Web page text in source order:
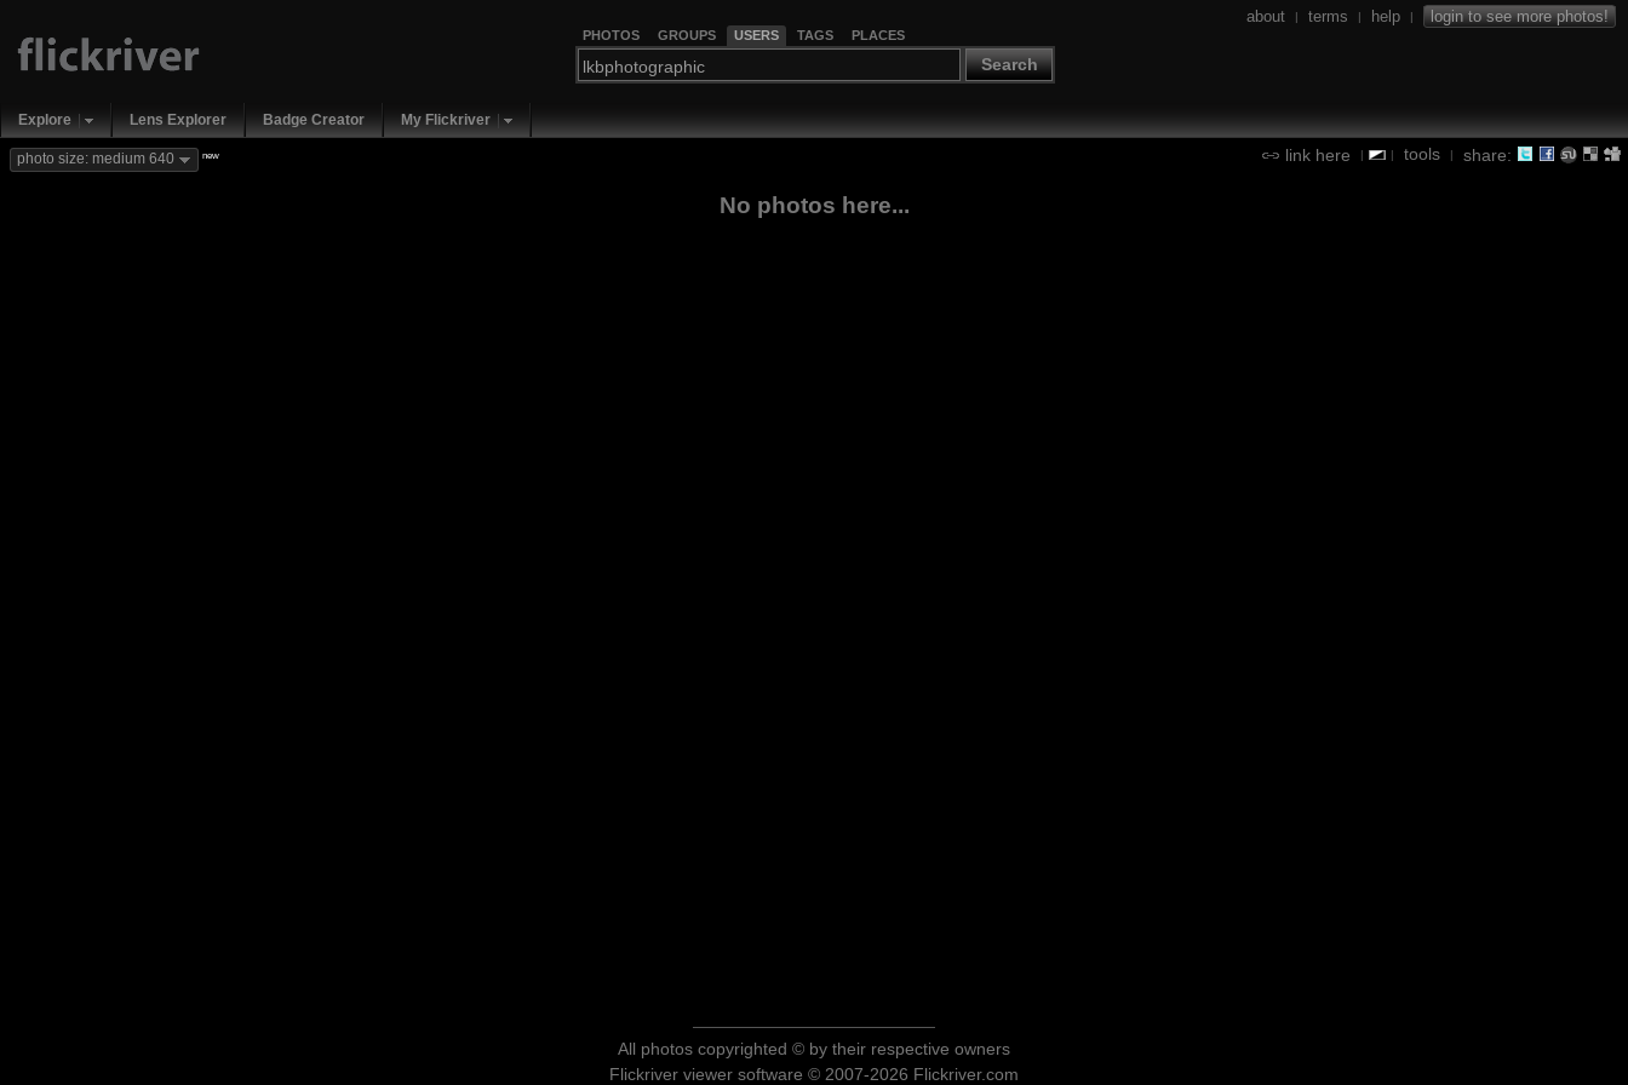
PHOTOS GROUPS USERS TAGS PLACES
Search
about | terms | help | login to see more photos!
Explore Lens Explorer Badge Creator My Flickriver
link here | | tools | share:
photo size: medium 640 new
No photos here...
All photos copyrighted © by their respective owners
Flickriver viewer software © 2007-2026 Flickriver.com